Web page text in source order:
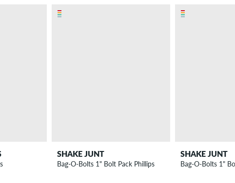
SHAKE JUNT
Bag-O-Bolts 1" Bolt Pack Phillips
SHAKE JUNT
Bag-O-Bolts 1"